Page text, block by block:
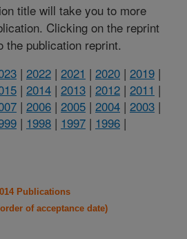
title will take you to more
Clicking on the reprint
the publication reprint.
| 2022 | 2021 | 2020 | 2019 |
| 2014 | 2013 | 2012 | 2011 |
| 2006 | 2005 | 2004 | 2003 |
| 1998 | 1997 | 1996 |
Publications
of acceptance date)